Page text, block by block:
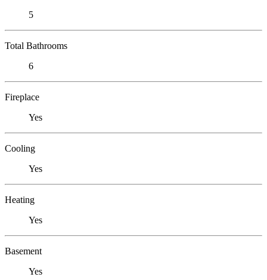
5
Total Bathrooms
6
Fireplace
Yes
Cooling
Yes
Heating
Yes
Basement
Yes